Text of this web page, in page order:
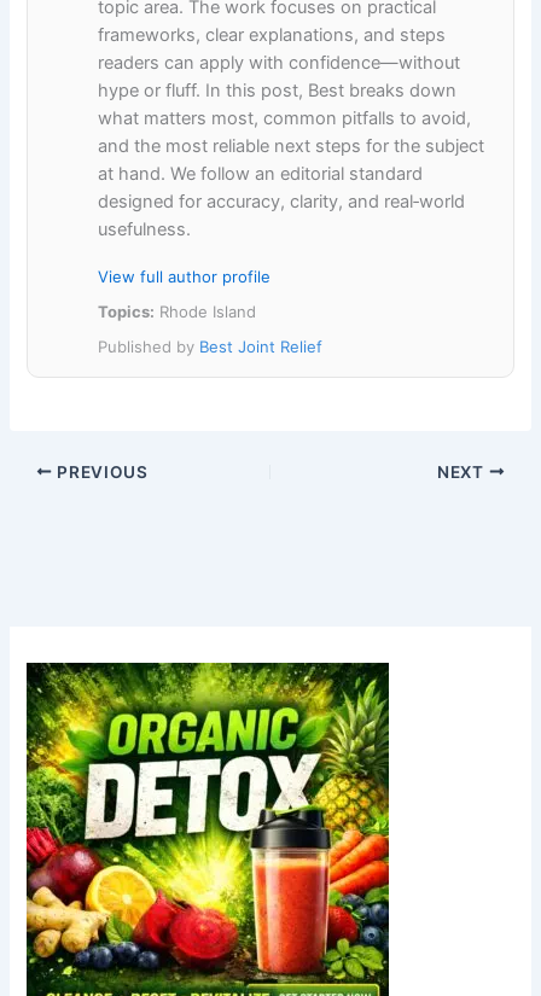
topic area. The work focuses on practical
frameworks, clear explanations, and steps
readers can apply with confidence—without
hype or fluff. In this post, Best breaks down
what matters most, common pitfalls to avoid,
and the most reliable next steps for the subject
at hand. We follow an editorial standard
designed for accuracy, clarity, and real‑world
usefulness.
View full author profile
Topics: Rhode Island
Published by Best Joint Relief
PREVIOUS NEXT